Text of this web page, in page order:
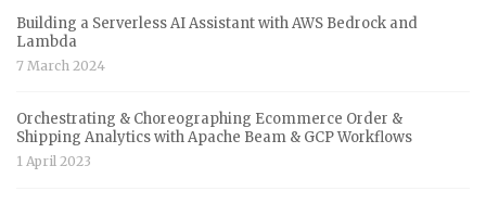
Building a Serverless AI Assistant with AWS Bedrock and
Lambda
7 March 2024
Orchestrating & Choreographing Ecommerce Order &
Shipping Analytics with Apache Beam & GCP Workflows
1 April 2023